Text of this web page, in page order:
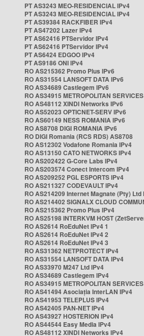
PT AS3243 MEO-RESIDENCIAL IPv4
PT AS3243 MEO-RESIDENCIAL IPv4
PT AS39384 RACKFIBER IPv4
PT AS47202 Lazer IPv4
PT AS62416 PTServidor IPv4
PT AS62416 PTServidor IPv4
PT AS6424 EDGOO IPv4
PT AS9186 ONI IPv4
RO AS215362 Promo Plus IPv6
RO AS31554 LANSOFT DATA IPv6
RO AS34689 Castlegem IPv6
RO AS34915 METROPOLITAN
RO AS48112 XINDI Networks IPv6
RO AS52023 OPTICNET-SERV IPv6
RO AS60149 NESS ROMANIA IPv6
RO AS8708 DIGI ROMANIA IPv6
RO DIGI Romania (RCS RDS) AS8708
RO AS12302 Vodafone Romania IPv4
RO AS13150 CATO NETWORKS IPv4
RO AS202422 G-Core Labs IPv4
RO AS203574 Conect Intercom IPv4
RO AS209252 PGL ESPORTS IPv4
RO AS211327 CODEVAULT IPv4
RO AS214209 Internet Magnate (Pty) Ltd
RO AS214402 SIGNALX CLOUD
RO AS215362 Promo Plus IPv4
RO AS25198 INTERKVM HOST
RO AS2614 RoEduNet IPv4 1
RO AS2614 RoEduNet IPv4 2
RO AS2614 RoEduNet IPv4 3
RO AS31362 NETPROTECT IPv4
RO AS31554 LANSOFT DATA IPv4
RO AS33970 M247 Ltd IPv4
RO AS34689 Castlegem IPv4
RO AS34915 METROPOLITAN
RO AS41494 Asociația InterLAN IPv4
RO AS41953 TELEPLUS IPv4
RO AS42405 PAN-NET IPv4
RO AS43927 HOSTERION IPv4
RO AS44544 Easy Media IPv4
RO AS48112 XINDI Networks IPv4